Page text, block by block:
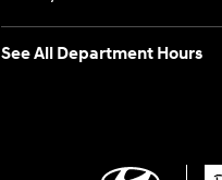
See All Department Hours